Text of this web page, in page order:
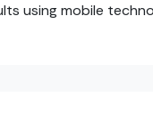
using mobile